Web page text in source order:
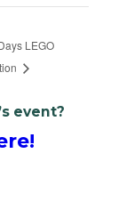
LEGO
event?